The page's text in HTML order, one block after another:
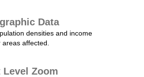
Data
densities and income
areas affected.
Level Zoom